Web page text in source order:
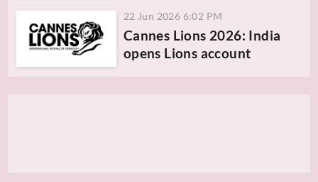
22 Jun 2026 6:02 PM
Cannes Lions 2026: India
opens Lions account